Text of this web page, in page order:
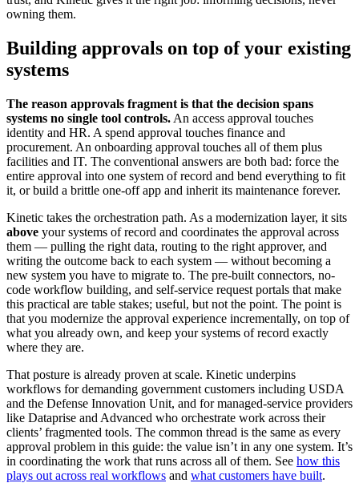
owning them.
Building approvals on top of your existing
systems
The reason approvals fragment is that the decision spans
systems no single tool controls. An access approval touches
identity and HR. A spend approval touches finance and
procurement. An onboarding approval touches all of them plus
facilities and IT. The conventional answers are both bad: force the
entire approval into one system of record and bend everything to fit
it, or build a brittle one-off app and inherit its maintenance forever.
Kinetic takes the orchestration path. As a modernization layer, it sits
above your systems of record and coordinates the approval across
them — pulling the right data, routing to the right approver, and
writing the outcome back to each system — without becoming a
new system you have to migrate to. The pre-built connectors, no-
code workflow building, and self-service request portals that make
this practical are table stakes; useful, but not the point. The point is
that you modernize the approval experience incrementally, on top of
what you already own, and keep your systems of record exactly
where they are.
That posture is already proven at scale. Kinetic underpins
workflows for demanding government customers including USDA
and the Defense Innovation Unit, and for managed-service providers
like Dataprise and Advanced who orchestrate work across their
clients’ fragmented tools. The common thread is the same as every
approval problem in this guide: the value isn’t in any one system. It’s
in coordinating the work that runs across all of them. See how this
plays out across real workflows and what customers have built.